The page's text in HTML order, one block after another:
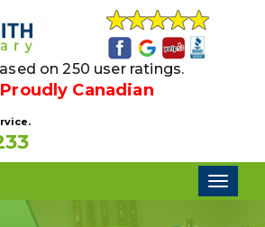
on 250 user ratings.
Proudly Canadian